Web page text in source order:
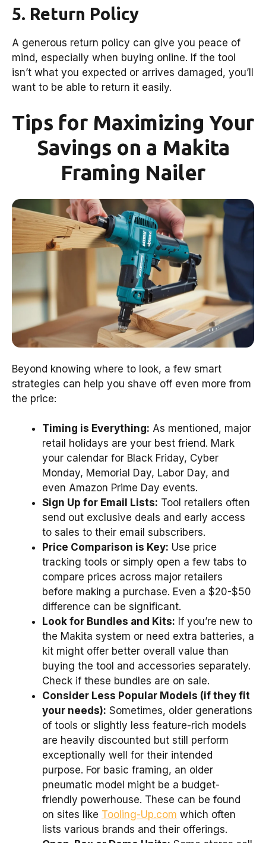
5. Return Policy
A generous return policy can give you peace of
mind, especially when buying online. If the tool
isn’t what you expected or arrives damaged, you’ll
want to be able to return it easily.
Tips for Maximizing Your
Savings on a Makita
Framing Nailer
Beyond knowing where to look, a few smart
strategies can help you shave off even more from
the price:
Timing is Everything: As mentioned, major
retail holidays are your best friend. Mark
your calendar for Black Friday, Cyber
Monday, Memorial Day, Labor Day, and
even Amazon Prime Day events.
Sign Up for Email Lists: Tool retailers often
send out exclusive deals and early access
to sales to their email subscribers.
Price Comparison is Key: Use price
tracking tools or simply open a few tabs to
compare prices across major retailers
before making a purchase. Even a $20-$50
difference can be significant.
Look for Bundles and Kits: If you’re new to
the Makita system or need extra batteries, a
kit might offer better overall value than
buying the tool and accessories separately.
Check if these bundles are on sale.
Consider Less Popular Models (if they fit
your needs): Sometimes, older generations
of tools or slightly less feature-rich models
are heavily discounted but still perform
exceptionally well for their intended
purpose. For basic framing, an older
pneumatic model might be a budget-
friendly powerhouse. These can be found
on sites like Tooling-Up.com which often
lists various brands and their offerings.